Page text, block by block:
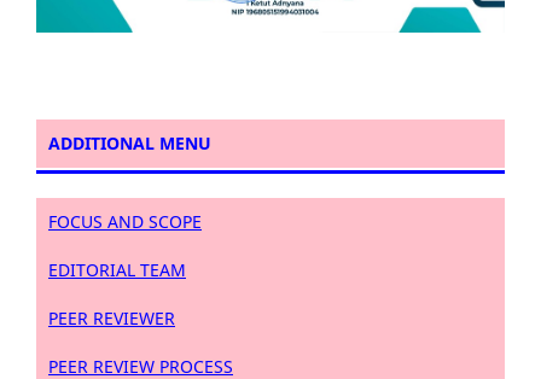
ADDITIONAL MENU
FOCUS AND SCOPE
EDITORIAL TEAM
PEER REVIEWER
PEER REVIEW PROCESS